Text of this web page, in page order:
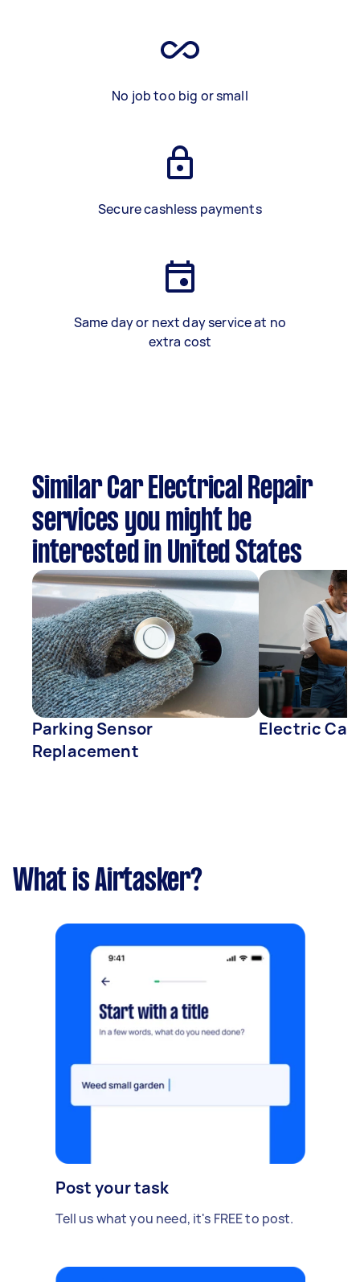
No job too big or small
Secure cashless payments
Same day or next day service at no
extra cost
Similar Car Electrical Repair
services you might be
interested in United States
Parking Sensor
Replacement
Electric Car
What is Airtasker?
Post your task
Tell us what you need, it's FREE to post.